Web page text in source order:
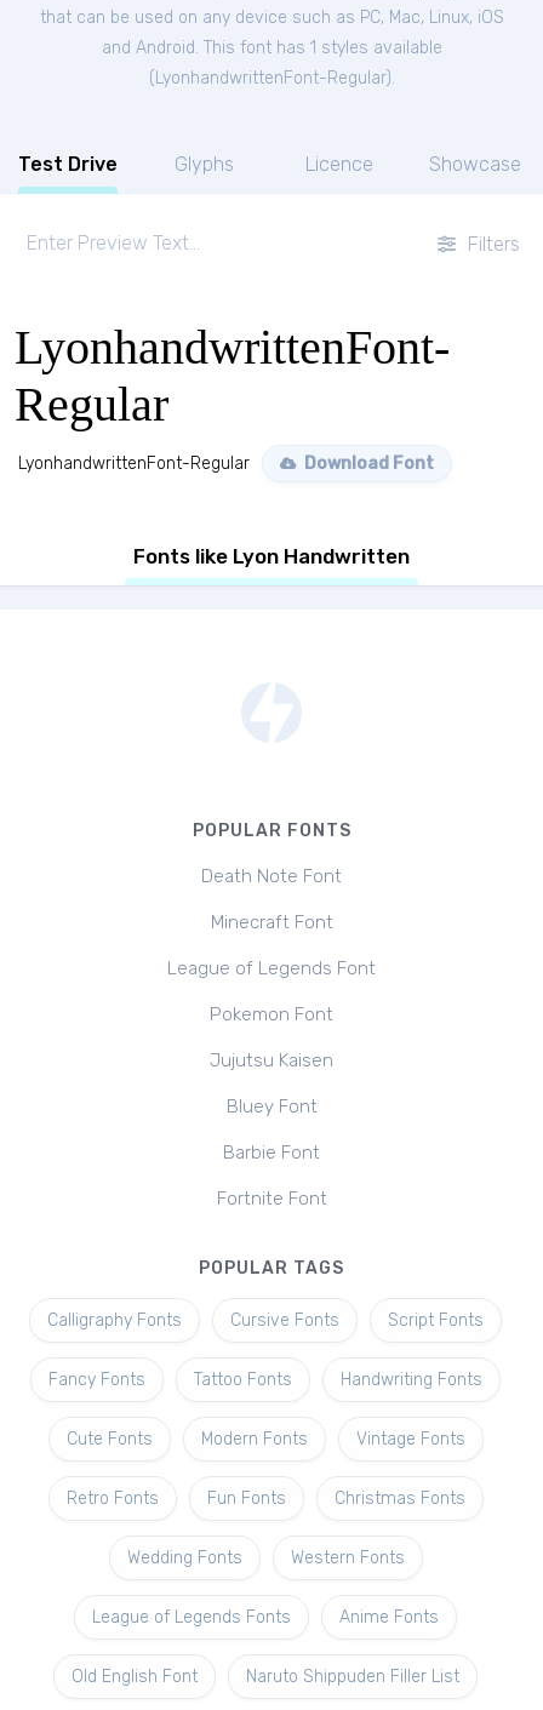
that can be used on any device such as PC, Mac, Linux, iOS
and Android. This font has 1 styles available
( LyonhandwrittenFont-Regular).
Test Drive Glyphs Licence Showcase
Filters
LyonhandwrittenFont-
Regular
LyonhandwrittenFont-Regular Download Font
Fonts like Lyon Handwritten
POPULAR FONTS
Death Note Font
Minecraft Font
League of Legends Font
Pokemon Font
Jujutsu Kaisen
Bluey Font
Barbie Font
Fortnite Font
POPULAR TAGS
Calligraphy Fonts Cursive Fonts Script Fonts
Fancy Fonts Tattoo Fonts Handwriting Fonts
Cute Fonts Modern Fonts Vintage Fonts
Retro Fonts Fun Fonts Christmas Fonts
Wedding Fonts Western Fonts
League of Legends Fonts Anime Fonts
Old English Font Naruto Shippuden Filler List